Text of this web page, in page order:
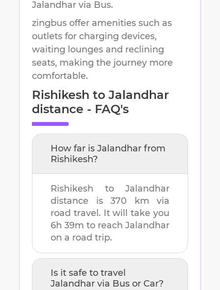
Jalandhar via Bus.
zingbus offer amenities such as
outlets for charging devices,
waiting lounges and reclining
seats, making the journey more
comfortable.
Rishikesh to Jalandhar
distance - FAQ's
How far is Jalandhar from
Rishikesh?
Rishikesh to Jalandhar
distance is 370 km via
road travel. It will take you
6h 39m to reach Jalandhar
on a road trip.
Is it safe to travel
Jalandhar via Bus or Car?